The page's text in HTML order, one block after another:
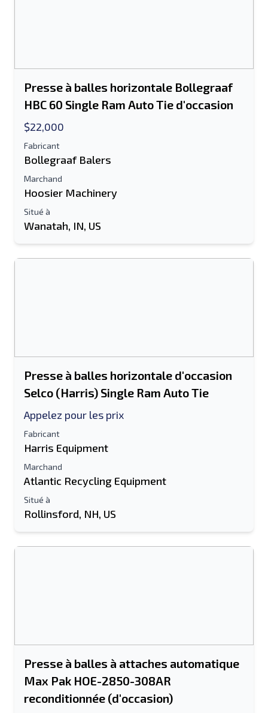
Presse à balles horizontale Bollegraaf
HBC 60 Single Ram Auto Tie d'occasion
$22,000
Fabricant
Bollegraaf Balers
Marchand
Hoosier Machinery
Situé à
Wanatah, IN, US
Presse à balles horizontale d'occasion
Selco (Harris) Single Ram Auto Tie
Appelez pour les prix
Fabricant
Harris Equipment
Marchand
Atlantic Recycling Equipment
Situé à
Rollinsford, NH, US
Presse à balles à attaches automatique
Max Pak HOE-2850-308AR
reconditionnée (d'occasion)